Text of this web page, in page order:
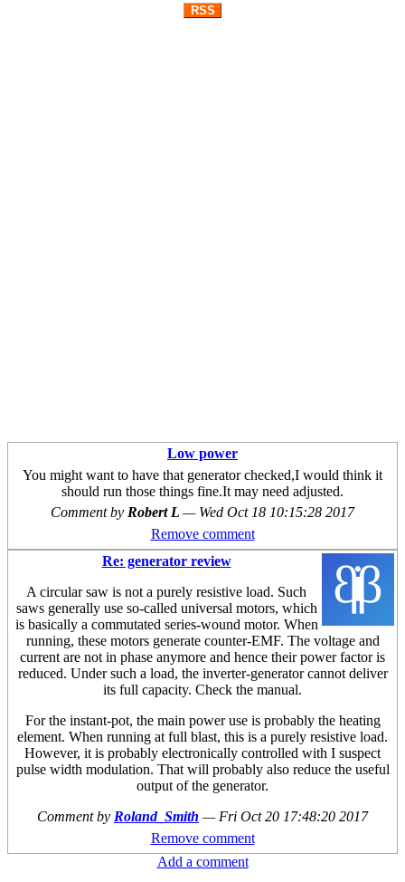
RSS
Low power
You might want to have that generator checked,I would think it
should run those things fine.It may need adjusted.
Comment by Robert L — Wed Oct 18 10:15:28 2017
Remove comment
Re: generator review
A circular saw is not a purely resistive load. Such
saws generally use so-called universal motors, which
is basically a commutated series-wound motor. When
running, these motors generate counter-EMF. The voltage and
current are not in phase anymore and hence their power factor is
reduced. Under such a load, the inverter-generator cannot deliver
its full capacity. Check the manual.
For the instant-pot, the main power use is probably the heating
element. When running at full blast, this is a purely resistive load.
However, it is probably electronically controlled with I suspect
pulse width modulation. That will probably also reduce the useful
output of the generator.
Comment by Roland_Smith — Fri Oct 20 17:48:20 2017
Remove comment
Add a comment